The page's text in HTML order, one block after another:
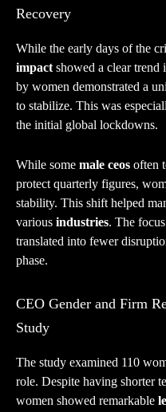
Recovery
While the early days of the
impact showed a clear trend
by women demonstrated a
to stabilize. This was
the initial global lockdowns.
While some male ceos often
protect quarterly figures,
stability. This shift helped
various industries. The
translated into fewer
phase.
CEO Gender and Firm
Study
The study examined 110
role. Despite having shorter
women showed remarkable